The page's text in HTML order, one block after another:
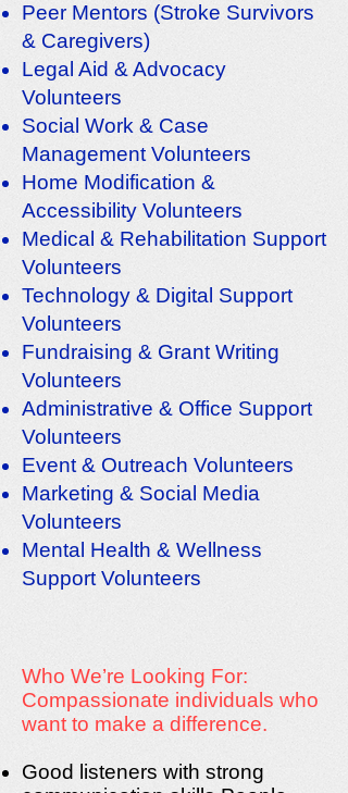
Peer Mentors (Stroke Survivors
& Caregivers)
Legal Aid & Advocacy
Volunteers
Social Work & Case
Management Volunteers
Home Modification &
Accessibility Volunteers
Medical & Rehabilitation Support
Volunteers
Technology & Digital Support
Volunteers
Fundraising & Grant Writing
Volunteers
Administrative & Office Support
Volunteers
Event & Outreach Volunteers
Marketing & Social Media
Volunteers
Mental Health & Wellness
Support Volunteers
Who We’re Looking For:
Compassionate individuals who
want to make a difference.
Good listeners with strong